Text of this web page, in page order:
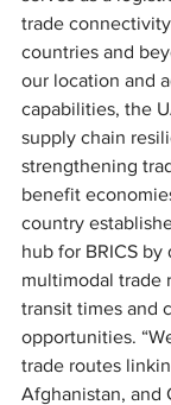
trade
countries and
our location and
capabilities, the
supply chain
strengthening
benefit
country
hub for BRICS
multimodal trade
transit times and
opportunities.
trade routes
Afghanistan, and